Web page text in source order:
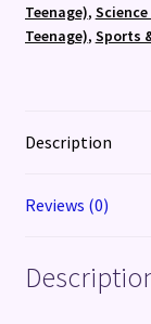
Teenage),
Teenage), Sports
Description
Reviews (0)